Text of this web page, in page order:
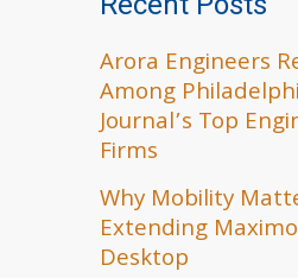
Arora Engineers
Among
Journal’s Top
Firms
Why Mobility
Extending
Desktop